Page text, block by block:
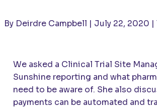
By Deirdre Campbell | July 22, 2020 |
We asked a Clinical Trial Site
Sunshine reporting and what
need to be aware of. She also
payments can be automated and